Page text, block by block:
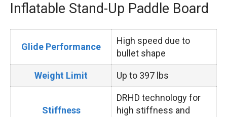
Inflatable Stand-Up Paddle Board
Glide Performance
High speed due to
bullet shape
Weight Limit Up to 397 lbs
Stiffness
DRHD technology for
high stiffness and